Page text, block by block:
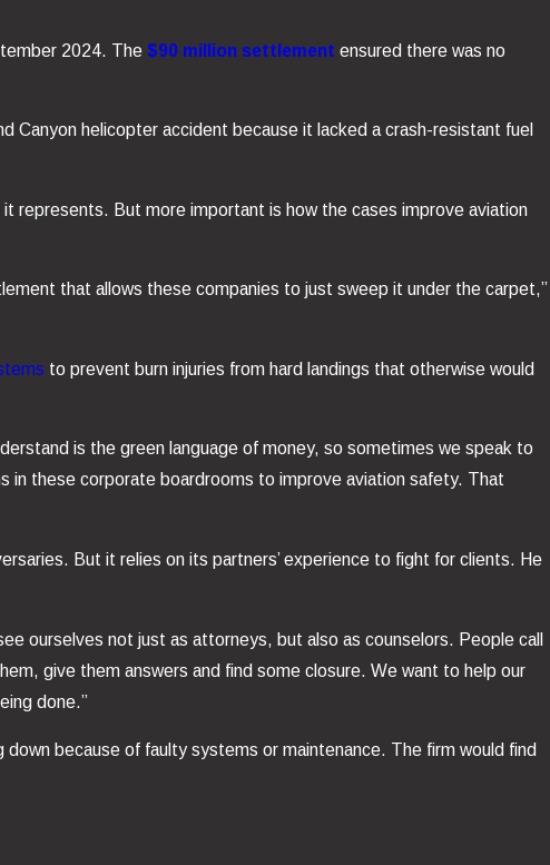
2024. The $90 million settlement ensured there was no
Canyon helicopter accident because it lacked a crash-resistant fuel
represents. But more important is how the cases improve aviation
that allows these companies to just sweep it under the carpet,”
to prevent burn injuries from hard landings that otherwise would
is the green language of money, so sometimes we speak to
in these corporate boardrooms to improve aviation safety. That
But it relies on its partners’ experience to fight for clients. He
ourselves not just as attorneys, but also as counselors. People call
give them answers and find some closure. We want to help our
done.”
because of faulty systems or maintenance. The firm would find